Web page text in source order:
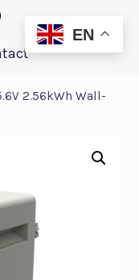
2.56kWh Wall-
EN